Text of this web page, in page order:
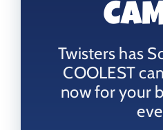
Twisters has
COOLEST
now for your